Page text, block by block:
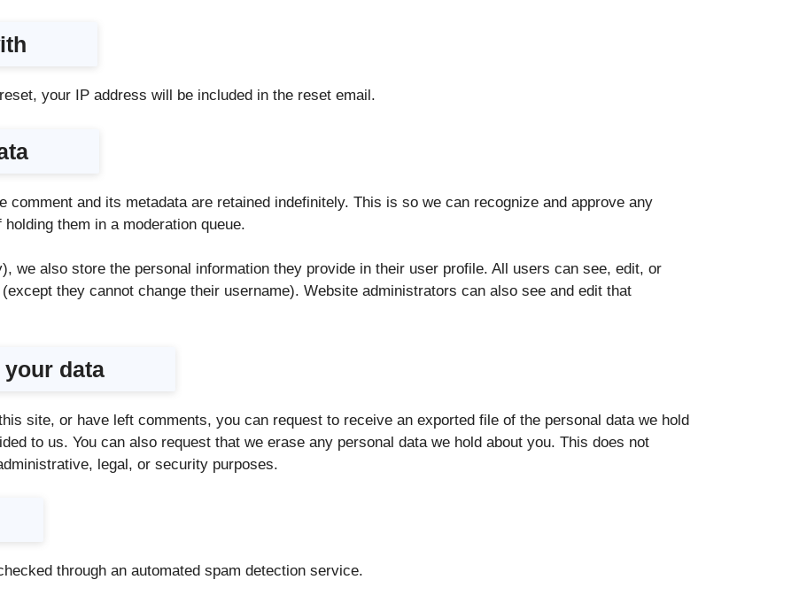
your IP address will be included in the reset email.
comment and its metadata are retained indefinitely. This is so we can recognize and approve any
them in a moderation queue.
we also store the personal information they provide in their user profile. All users can see, edit, or
they cannot change their username). Website administrators can also see and edit that
data
site, or have left comments, you can request to receive an exported file of the personal data we hold
to us. You can also request that we erase any personal data we hold about you. This does not
legal, or security purposes.
through an automated spam detection service.